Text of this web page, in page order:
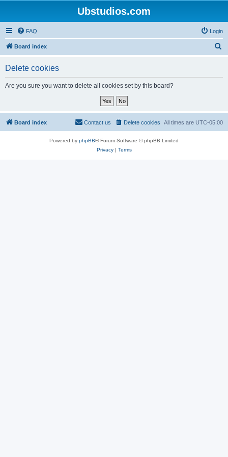
Ubstudios.com
FAQ Login
Board index
Delete cookies
Are you sure you want to delete all cookies set by this board?
Board index All times are UTC-05:00
Delete cookies
Contact us
Powered by phpBB® Forum Software © phpBB Limited
Privacy| Terms